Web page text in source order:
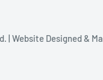
| Website Designed &